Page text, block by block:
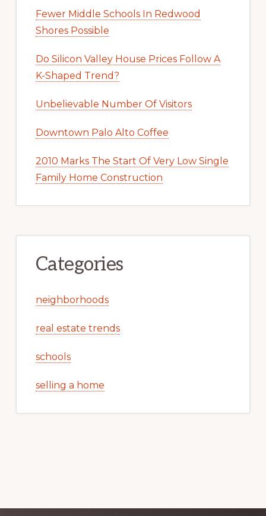
Fewer Middle Schools In Redwood
Shores Possible
Do Silicon Valley House Prices Follow A
K-Shaped Trend?
Unbelievable Number Of Visitors
Downtown Palo Alto Coffee
2010 Marks The Start Of Very Low Single
Family Home Construction
Categories
neighborhoods
real estate trends
schools
selling a home